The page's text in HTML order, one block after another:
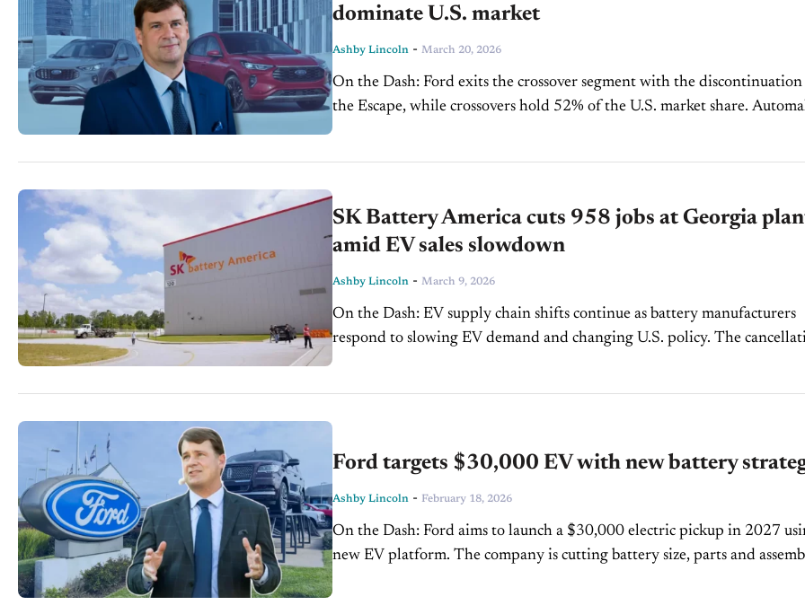
dominate U.S. market
Ashby Lincoln - March 20, 2026
On the Dash: Ford exits the crossover segment with the discontinuation of
the Escape, while crossovers hold 52% of the U.S. market share. Automaker
SK Battery America cuts 958 jobs at Georgia
amid EV sales slowdown
Ashby Lincoln - March 9, 2026
On the Dash: EV supply chain shifts continue as battery manufacturers
respond to slowing EV demand and changing U.S. policy. The cancellation
Ford targets $30,000 EV with new battery
Ashby Lincoln - February 18, 2026
On the Dash: Ford aims to launch a $30,000 electric pickup in 2027 using a
new EV platform. The company is cutting battery size, parts and assembly